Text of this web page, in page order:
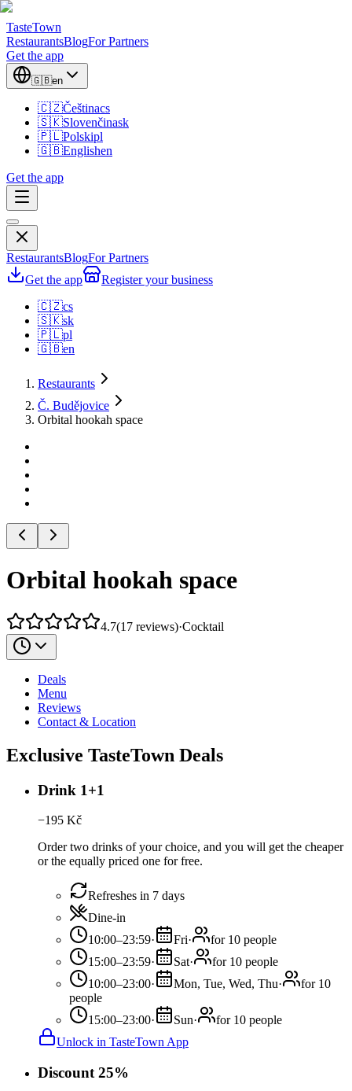
TasteTown
RestaurantsBlogFor Partners
Get the app
🇬🇧en
🇨🇿Češtinacs
🇸🇰Slovenčinask
🇵🇱Polskipl
🇬🇧Englishen
Get the app
RestaurantsBlogFor Partners
Get the app
Register your business
🇨🇿cs
🇸🇰sk
🇵🇱pl
🇬🇧en
Restaurants
Č. Budějovice
Orbital hookah space
Orbital hookah space
4.7(17 reviews)·Cocktail
Deals
Menu
Reviews
Contact & Location
Exclusive TasteTown Deals
Drink 1+1
−195 Kč
Order two drinks of your choice, and you will get the cheaper
or the equally priced one for free.
Refreshes in 7 days
Dine-in
10:00–23:59· Fri·
for 10 people
15:00–23:59· Sat·
for 10 people
10:00–23:00· Mon, Tue, Wed, Thu·
for 10
people
15:00–23:00· Sun·
for 10 people
Unlock in TasteTown App
Discount 25%